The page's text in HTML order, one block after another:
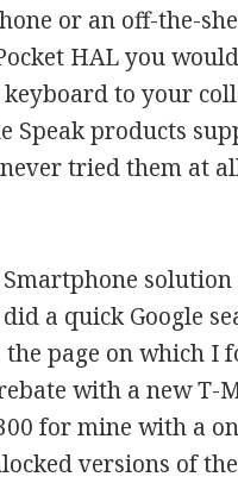
or an off-the-
HAL you
to your
Speak products
tried them at
Smartphone
a quick Google
page on which I
with a new T-
for mine with a
versions of